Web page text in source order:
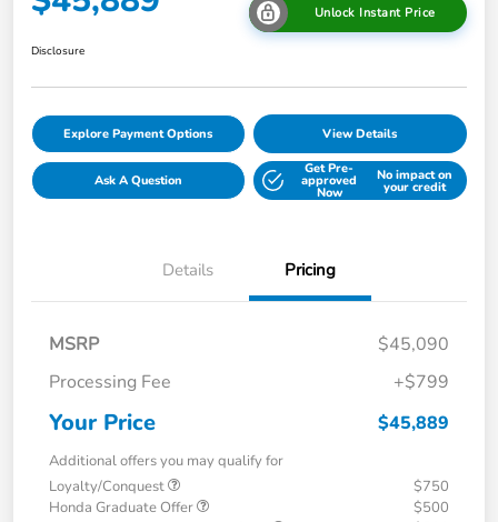
Unlock Instant Price
Disclosure
Explore Payment Options View Details
Ask A Question
Get Pre-
approved
Now
No impact on
your credit
Details Pricing
MSRP
$45,090
Processing Fee
+$799
Your Price $45,889
Additional offers you may qualify for
Loyalty/Conquest
$750
Honda Graduate Offer
$500